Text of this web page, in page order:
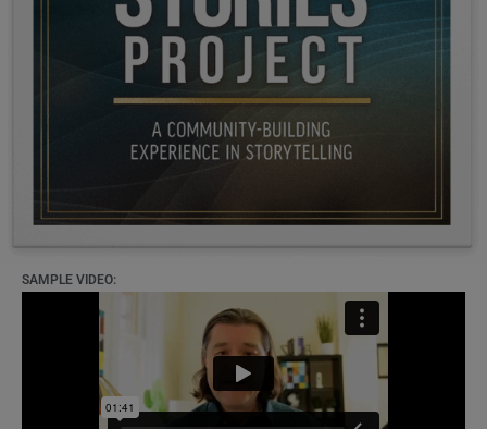
SAMPLE VIDEO: